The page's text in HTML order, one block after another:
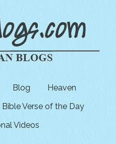
Blog
Heaven
Bible Verse of the Day
Videos